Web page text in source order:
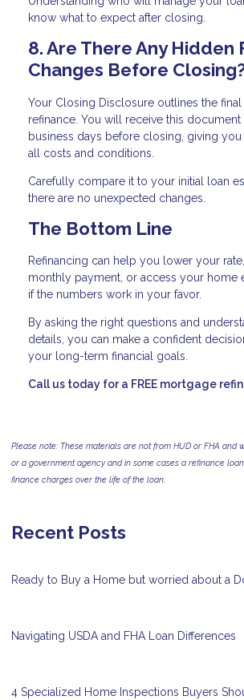
know what to expect after closing.
8. Are There Any Hidden
Changes Before
Your Closing Disclosure outlines the
refinance. You will receive this document
business days before closing, giving
all costs and conditions.
Carefully compare it to your initial loan
there are no unexpected changes.
The Bottom Line
Refinancing can help you lower your
monthly payment, or access your
if the numbers work in your favor.
By asking the right questions and
details, you can make a confident
your long-term financial goals.
Call us today for a FREE mortgage
Please note: These materials are not from HUD or FHA and
or a government agency and in some cases a refinance
finance charges over the life of the loan.
Recent Posts
Ready to Buy a Home but worried about a
Navigating USDA and FHA Loan Differences
4 Specialized Home Inspections Buyers